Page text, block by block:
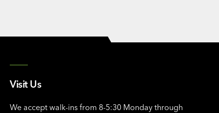
Visit Us
We accept walk-ins from 8-5:30 Monday through